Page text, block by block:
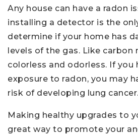
Any house can have a radon
installing a detector is the
determine if your home has
levels of the gas. Like carbon
colorless and odorless. If you
exposure to radon, you may
risk of developing lung cancer.
Making healthy upgrades to
great way to promote your